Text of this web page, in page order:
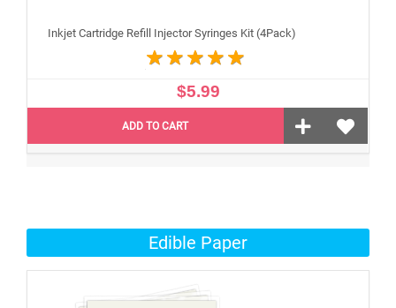
Inkjet Cartridge Refill Injector Syringes Kit (4Pack)
$5.99
ADD TO CART
Edible Paper